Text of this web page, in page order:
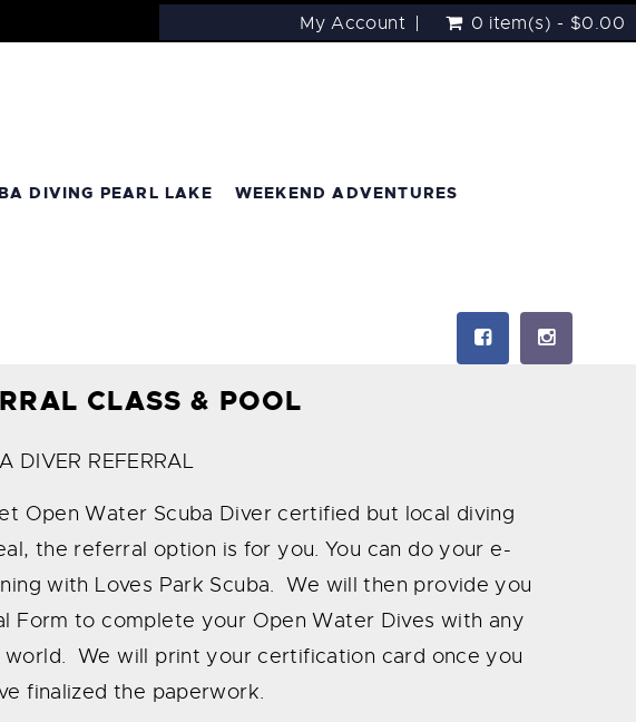
My Account 0 item(s) - $0.00
DIVING PEARL LAKE WEEKEND ADVENTURES
CLASS & POOL
DIVER REFERRAL
Open Water Scuba Diver certified but local diving
the referral option is for you. You can do your e-
with Loves Park Scuba. We will then provide you
Form to complete your Open Water Dives with any
world. We will print your certification card once you
finalized the paperwork.